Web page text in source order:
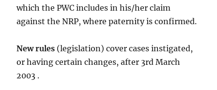
which the PWC includes in his/her claim
against the NRP, where paternity is confirmed.
New rules (legislation) cover cases instigated,
or having certain changes, after 3rd March
2003 .